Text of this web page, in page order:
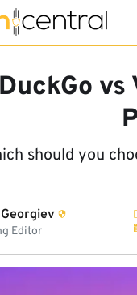
vs
should you
Editor